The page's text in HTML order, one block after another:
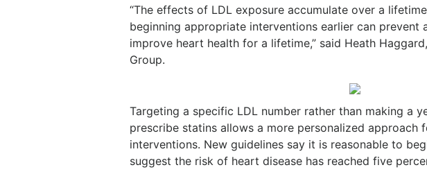
“The effects of LDL exposure accumulate over a
beginning appropriate interventions earlier can prevent
improve heart health for a lifetime,” said Heath
Group.
Targeting a specific LDL number rather than making a
prescribe statins allows a more personalized approach
interventions. New guidelines say it is reasonable to
suggest the risk of heart disease has reached five